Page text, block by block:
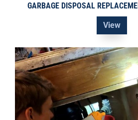
GARBAGE DISPOSAL
View